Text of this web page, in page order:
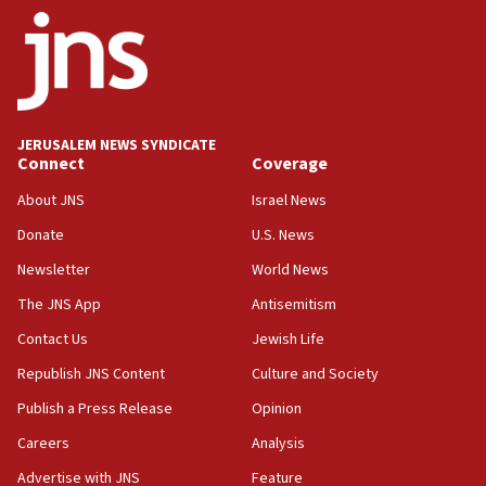
18:52
Teacher, who said ‘ethnic-studies means free
Palestine,’ won’t talk ‘Israeli-Palestinian conflict’
at UC Berkeley workshop, school spokesman
tells JNS
18:39
‘No famine in Gaza,’ Israeli foreign ministry says,
‘anyone who is still open to arguments can look at
‘false claim that linked AIPAC to Benjamin
18:23
group endorsing El-Sayed
18:18
Act in response to new local club president’s Jew-
JERUSALEM NEWS SYNDICATE
Connect
About JNS
Donate
Newsletter
The JNS App
Contact Us
Republish JNS Content
Publish a Press Release
Careers
Advertise with JNS
Coverage
Israel News
U.S. News
World News
Antisemitism
Jewish Life
Culture and Society
Opinion
Analysis
Feature